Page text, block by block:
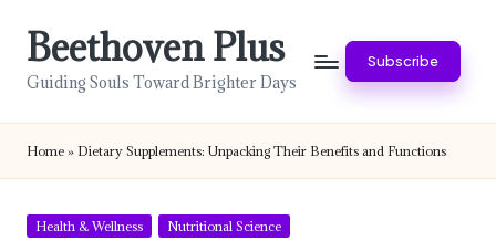
Beethoven Plus
Guiding Souls Toward Brighter Days
Subscribe
Home » Dietary Supplements: Unpacking Their Benefits and Functions
Posted
Health & Wellness Nutritional Science